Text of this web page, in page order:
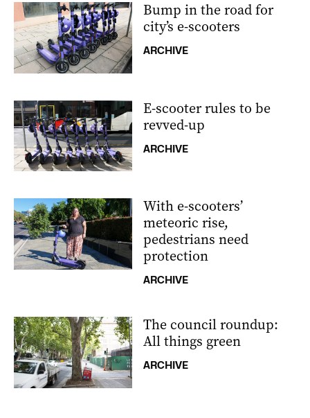
Bump in the road for
city’s e-scooters
ARCHIVE
E-scooter rules to be
revved-up
ARCHIVE
With e-scooters’
meteoric rise,
pedestrians need
protection
ARCHIVE
The council roundup:
All things green
ARCHIVE